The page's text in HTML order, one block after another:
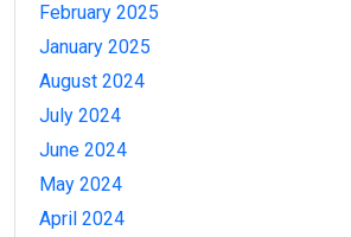
February 2025
January 2025
August 2024
July 2024
June 2024
May 2024
April 2024